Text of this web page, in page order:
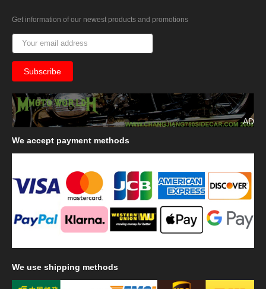
Get information of our newest products and promotions
AD
We accept payment methods
We use shipping methods